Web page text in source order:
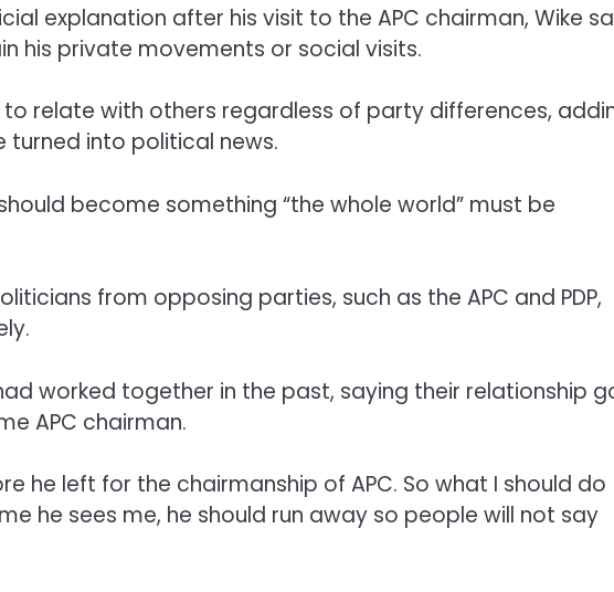
explanation after his visit to the APC chairman, Wike
his private movements or social visits.
relate with others regardless of party differences,
into political news.
become something “the whole world” must be
from opposing parties, such as the APC and PDP,
worked together in the past, saying their relationship
APC chairman.
he left for the chairmanship of APC. So what I should do
he sees me, he should run away so people will not say